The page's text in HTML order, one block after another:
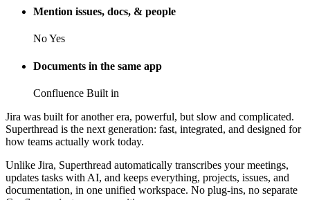
Mention issues, docs, & people
NoYes
Documents in the same app
Confluence Built in
Jira was built for another era, powerful, but slow and complicated.
Superthread is the next generation: fast, integrated, and designed for
how teams actually work today.
Unlike Jira, Superthread automatically transcribes your meetings,
updates tasks with AI, and keeps everything, projects, issues, and
documentation, in one unified workspace. No plug-ins, no separate